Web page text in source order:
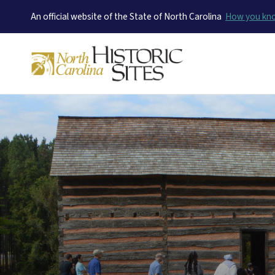
An official website of the State of North Carolina How you